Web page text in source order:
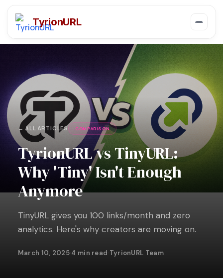
TyrionURL
← ALL ARTICLES COMPARISON
TyrionURL vs TinyURL:
Why 'Tiny' Isn't Enough
Anymore
TinyURL gives you 100 links/month and zero
analytics. Here's why creators are moving on.
March 10, 2025·4 min read·TyrionURL Team